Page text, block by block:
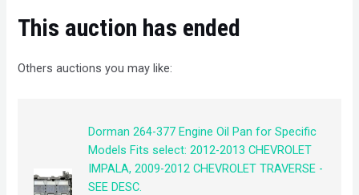
This auction has ended
Others auctions you may like:
Dorman 264-377 Engine Oil Pan for Specific
Models Fits select: 2012-2013 CHEVROLET
IMPALA, 2009-2012 CHEVROLET TRAVERSE -
SEE DESC.